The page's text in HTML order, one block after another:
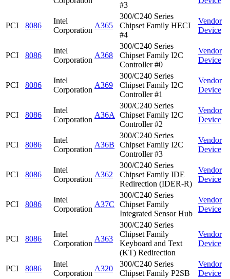
#3
PCI 8086
Intel
Corporation
A365
300/C240 Series
Chipset Family HECI
#4
Vendor
Device
PCI 8086
Intel
Corporation
A368
300/C240 Series
Chipset Family I2C
Controller #0
Vendor
Device
PCI 8086
Intel
Corporation
A369
300/C240 Series
Chipset Family I2C
Controller #1
Vendor
Device
PCI 8086
Intel
Corporation
A36A
300/C240 Series
Chipset Family I2C
Controller #2
Vendor
Device
PCI 8086
Intel
Corporation
A36B
300/C240 Series
Chipset Family I2C
Controller #3
Vendor
Device
PCI 8086
Intel
Corporation
A362
300/C240 Series
Chipset Family IDE
Redirection (IDER-R)
Vendor
Device
PCI 8086
Intel
Corporation
A37C
300/C240 Series
Chipset Family
Integrated Sensor Hub
Vendor
Device
PCI 8086
Intel
Corporation
A363
300/C240 Series
Chipset Family
Keyboard and Text
(KT) Redirection
Vendor
Device
PCI 8086
Intel
Corporation
A320
300/C240 Series
Chipset Family P2SB
Vendor
Device